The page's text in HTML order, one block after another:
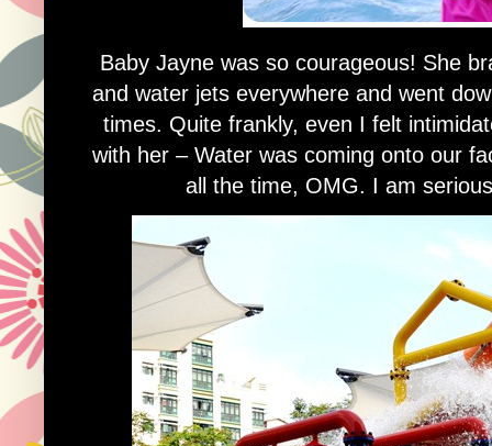
Baby Jayne was so courageous! She
and water jets everywhere and went
times. Quite frankly, even I felt
with her – Water was coming onto our
all the time, OMG. I am